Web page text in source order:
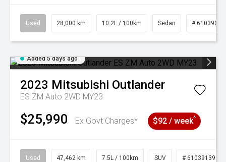
Used 28,000 km 10.2L / 100km Sedan # 61039095
Added 5 days ago
2023 Mitsubishi Outlander
ES ZM Auto 2WD MY23
$25,990 Ex Govt Charges* $92 / week^
Used 47,462 km 7.5L / 100km SUV # 61039139